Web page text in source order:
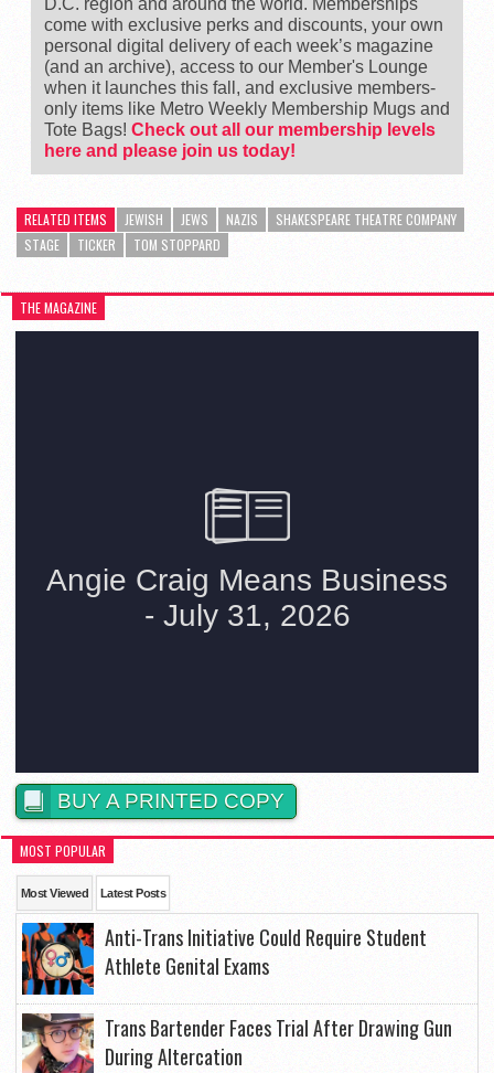
D.C. region and around the world. Memberships
come with exclusive perks and discounts, your own
personal digital delivery of each week’s magazine
(and an archive), access to our Member's Lounge
when it launches this fall, and exclusive members-
only items like Metro Weekly Membership Mugs and
Tote Bags! Check out all our membership levels
here and please join us today!
RELATED ITEMS JEWISH JEWS NAZIS
SHAKESPEARE THEATRE COMPANY
STAGE
TICKER TOM STOPPARD
THE MAGAZINE
BUY A PRINTED COPY
MOST POPULAR
Most Viewed Latest Posts
Anti-Trans Initiative Could Require Student
Athlete Genital Exams
Trans Bartender Faces Trial After Drawing Gun
During Altercation